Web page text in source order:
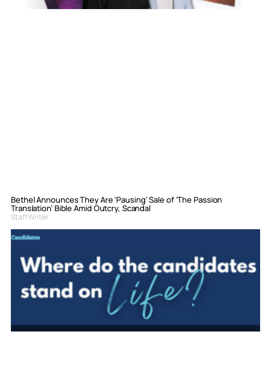
Bethel Announces They Are ‘Pausing’ Sale of ‘The Passion
Translation’ Bible Amid Outcry, Scandal
Staff Writer